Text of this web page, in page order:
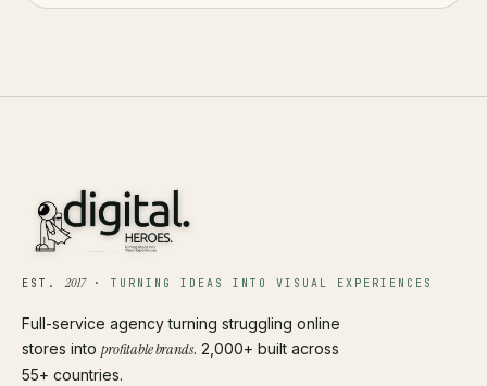
EST. 2017· TURNING IDEAS INTO VISUAL EXPERIENCES
Full-service agency turning struggling online
stores into profitable brands. 2,000+ built across
55+ countries.